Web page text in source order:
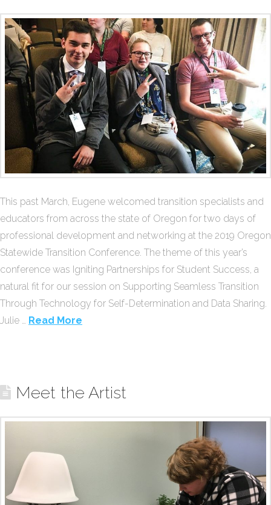
This past March, Eugene welcomed transition specialists and
educators from across the state of Oregon for two days of
professional development and networking at the 2019 Oregon
Statewide Transition Conference. The theme of this year’s
conference was Igniting Partnerships for Student Success, a
natural fit for our session on Supporting Seamless Transition
Through Technology for Self-Determination and Data Sharing.
Julie … Read More
Meet the Artist